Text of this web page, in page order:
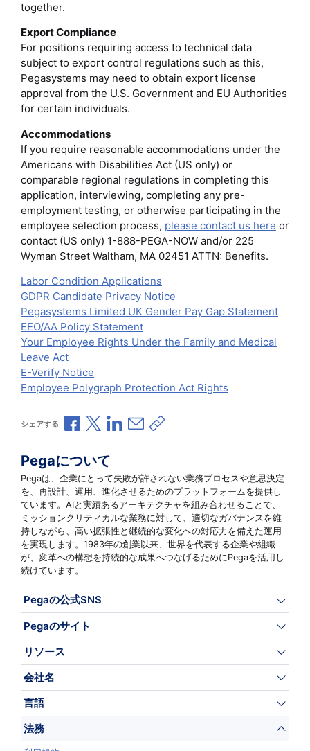
together.
Export Compliance
For positions requiring access to technical data
subject to export control regulations such as this,
Pegasystems may need to obtain export license
approval from the U.S. Government and EU Authorities
for certain individuals.
Accommodations
If you require reasonable accommodations under the
Americans with Disabilities Act (US only) or
comparable regional regulations in completing this
application, interviewing, completing any pre-
employment testing, or otherwise participating in the
employee selection process, please contact us here or
contact (US only) 1-888-PEGA-NOW and/or 225
Wyman Street Waltham, MA 02451 ATTN: Benefits.
Labor Condition Applications
GDPR Candidate Privacy Notice
Pegasystems Limited UK Gender Pay Gap Statement
EEO/AA Policy Statement
Your Employee Rights Under the Family and Medical
Leave Act
E-Verify Notice
Employee Polygraph Protection Act Rights
シェアする Facebookで共有
Xで共有LinkedInで共有
メールで共有
共有リンクをコピー
Pegaについて
Pegaは、企業にとって失敗が許されない業務プロセスや意思決定
を、再設計、運用、進化させるためのプラットフォームを提供し
ています。AIと実績あるアーキテクチャを組み合わせることで、
ミッションクリティカルな業務に対して、適切なガバナンスを維
持しながら、高い拡張性と継続的な変化への対応力を備えた運用
を実現します。1983年の創業以来、世界を代表する企業や組織
が、変革への構想を持続的な成果へつなげるためにPegaを活用し
続けています。
Pegaの公式SNS
Pegaのサイト
リソース
会社名
言語
法務